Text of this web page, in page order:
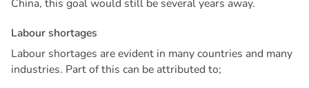
China, this goal would still be several years away.
Labourshortages
Labour shortages are evident in many countries and many
industries. Part of this can be attributed to;